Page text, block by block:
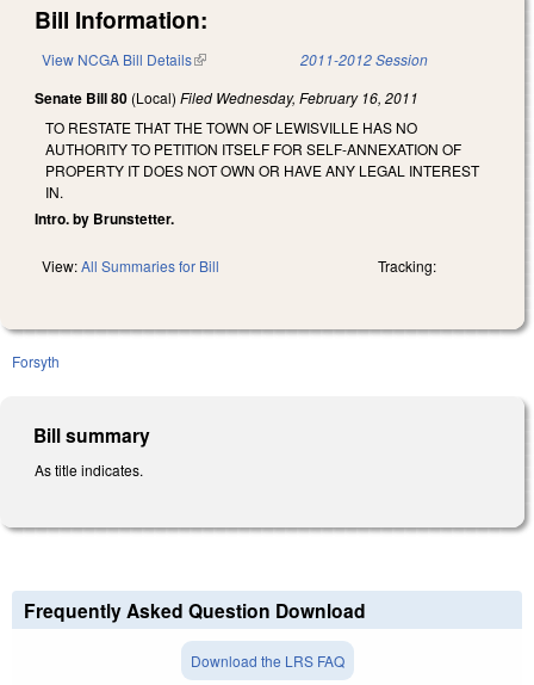
Bill Information:
View NCGA Bill Details(link is external) 2011-2012 Session
Senate Bill 80 (Local) Filed Wednesday, February 16, 2011
TO RESTATE THAT THE TOWN OF LEWISVILLE HAS NO
AUTHORITY TO PETITION ITSELF FOR SELF-ANNEXATION OF
PROPERTY IT DOES NOT OWN OR HAVE ANY LEGAL INTEREST
IN.
Intro. by Brunstetter.
View:All Summaries for Bill Tracking:
Forsyth
Bill summary
As title indicates.
Frequently Asked Question Download
Download the LRS FAQ